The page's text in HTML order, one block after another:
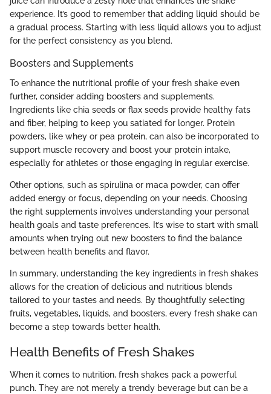
experience. It’s good to remember that adding liquid should be
a gradual process. Starting with less liquid allows you to adjust
for the perfect consistency as you blend.
Boosters and Supplements
To enhance the nutritional profile of your fresh shake even
further, consider adding boosters and supplements.
Ingredients like chia seeds or flax seeds provide healthy fats
and fiber, helping to keep you satiated for longer. Protein
powders, like whey or pea protein, can also be incorporated to
support muscle recovery and boost your protein intake,
especially for athletes or those engaging in regular exercise.
Other options, such as spirulina or maca powder, can offer
added energy or focus, depending on your needs. Choosing
the right supplements involves understanding your personal
health goals and taste preferences. It’s wise to start with small
amounts when trying out new boosters to find the balance
between health benefits and flavor.
In summary, understanding the key ingredients in fresh shakes
allows for the creation of delicious and nutritious blends
tailored to your tastes and needs. By thoughtfully selecting
fruits, vegetables, liquids, and boosters, every fresh shake can
become a step towards better health.
Health Benefits of Fresh Shakes
When it comes to nutrition, fresh shakes pack a powerful
punch. They are not merely a trendy beverage but can be a